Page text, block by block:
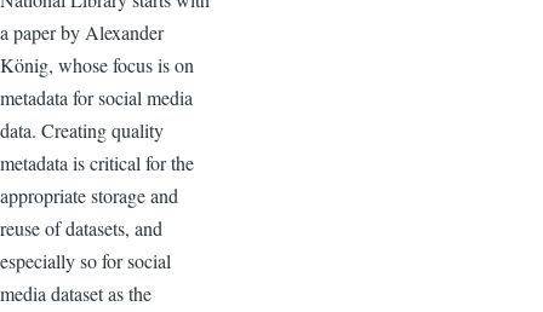
a paper by Alexander
König, whose focus is on
metadata for social media
data. Creating quality
metadata is critical for the
appropriate storage and
reuse of datasets, and
especially so for social
media dataset as the